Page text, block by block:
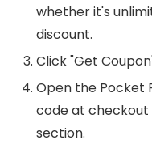
whether it's
discount.
Click "Get
Open the Pocket
code at
section.